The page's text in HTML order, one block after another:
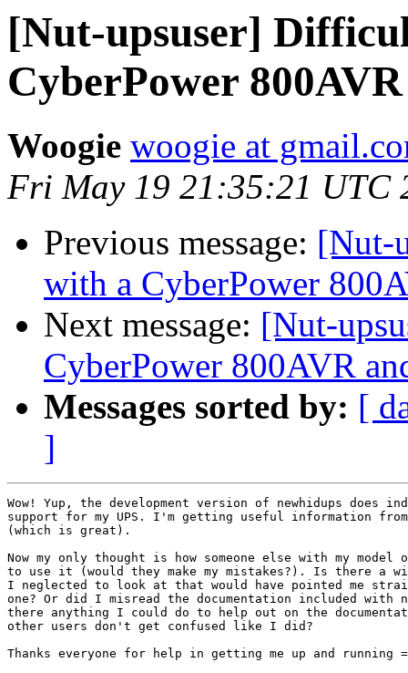
[Nut-upsuser]
CyberPower
Woogie woogie at
Fri May 19 21:35:21 UTC
Previous message: [Nut-
with a CyberPower
Next message: [Nut-
CyberPower 800AVR
Messages sorted by: [
]
Wow! Yup, the development version of newhidups does
support for my UPS. I'm getting useful information from
(which is great).
Now my only thought is how someone else with my model
to use it (would they make my mistakes?). Is there a
I neglected to look at that would have pointed me
one? Or did I misread the documentation included
there anything I could do to help out on the
other users don't get confused like I did?
Thanks everyone for help in getting me up and running